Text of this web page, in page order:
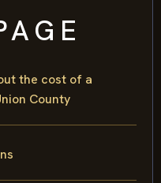
the cost of a
County